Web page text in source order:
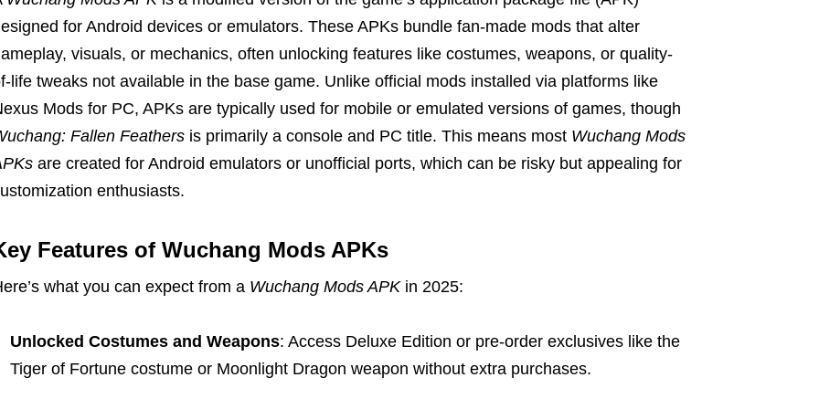
for Android devices or emulators. These APKs bundle fan-made mods that alter
visuals, or mechanics, often unlocking features like costumes, weapons, or quality-
life tweaks not available in the base game. Unlike official mods installed via platforms like
Mods for PC, APKs are typically used for mobile or emulated versions of games, though
Fallen Feathersis primarily a console and PC title. This means most Wuchang Mods
are created for Android emulators or unofficial ports, which can be risky but appealing for
enthusiasts.
Features of Wuchang Mods APKs
what you can expect from a Wuchang Mods APKin 2025:
Unlocked Costumes and Weapons: Access Deluxe Edition or pre-order exclusives like the
Tiger of Fortune costume or Moonlight Dragon weapon without extra purchases.